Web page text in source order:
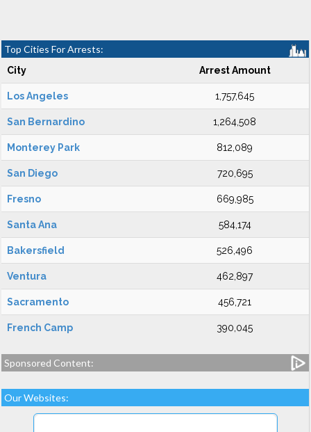
Top Cities For Arrests:
City Arrest Amount
Los Angeles 1,757,645
San Bernardino 1,264,508
Monterey Park 812,089
San Diego 720,695
Fresno 669,985
Santa Ana 584,174
Bakersfield 526,496
Ventura 462,897
Sacramento 456,721
French Camp 390,045
Sponsored Content:
Our Websites: